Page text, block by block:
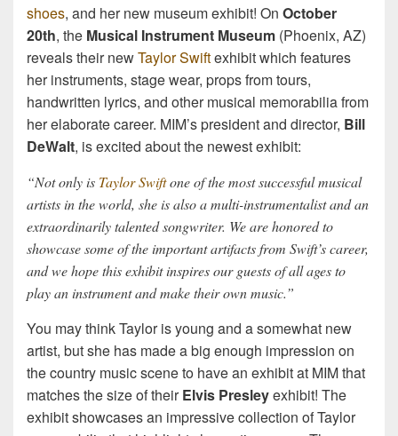
shoes, and her new museum exhibit! On October
20th, the Musical Instrument Museum (Phoenix, AZ)
reveals their newTaylor Swiftexhibit which features
her instruments, stage wear, props from tours,
handwritten lyrics, and other musical memorabilia from
her elaborate career. MIM’s president and director, Bill
DeWalt, is excited about the newest exhibit:
“Not only is Taylor Swiftone of the most successful musical
artists in the world, she is also a multi-instrumentalist and an
extraordinarily talented songwriter. We are honored to
showcase some of the important artifacts from Swift’s career,
and we hope this exhibit inspires our guests of all ages to
play an instrument and make their own music.”
You may think Taylor is young and a somewhat new
artist, but she has made a big enough impression on
the country music scene to have an exhibit at MIM that
matches the size of theirElvis Presleyexhibit! The
exhibit showcases an impressive collection of Taylor